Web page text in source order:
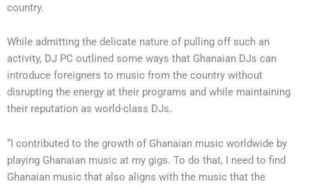
country.
While admitting the delicate nature of pulling off such an
activity, DJ PC outlined some ways that Ghanaian DJs can
introduce foreigners to music from the country without
disrupting the energy at their programs and while maintaining
their reputation as world-class DJs.
“I contributed to the growth of Ghanaian music worldwide by
playing Ghanaian music at my gigs. To do that, I need to find
Ghanaian music that also aligns with the music that the